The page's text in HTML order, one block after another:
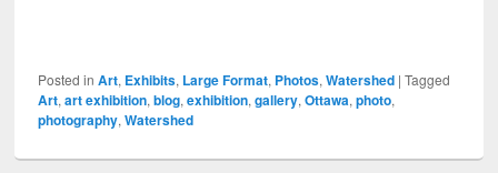
Posted in Art, Exhibits, Large Format, Photos,Watershed |Tagged
Art,art exhibition,blog,exhibition,gallery,Ottawa,photo,
photography,Watershed